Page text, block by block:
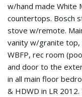
w/hand made White
countertops. Bosch
stove w/remote.
vanity w/granite
WBFP, rec room
and door to the
in all main floor
& HDWD in LR